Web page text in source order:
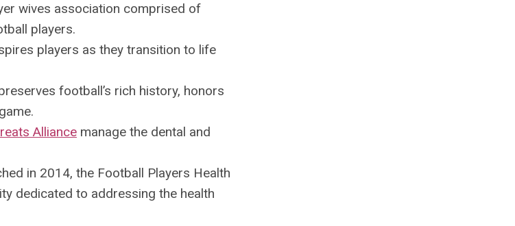
wives association comprised of
players.
players as they transition to life
football’s rich history, honors
Alliance manage the dental and
in 2014, the Football Players Health
dedicated to addressing the health